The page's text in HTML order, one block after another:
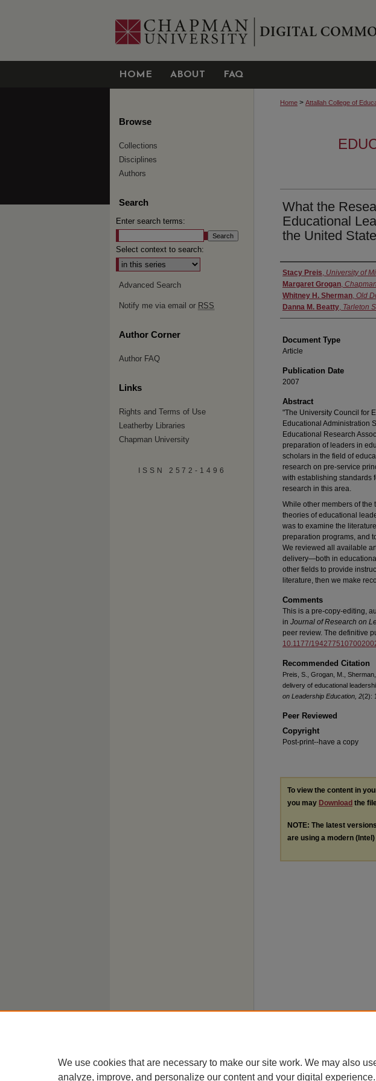
HOME ABOUT FAQ
Home > Attallah College of
What the
Educational
the United
Authors
Stacy Preis, University of
Margaret Grogan,
Whitney H. Sherman, Old
Danna M. Beatty, Tarleton
Document Type
Article
Publication Date
2007
Abstract
"The University Council for
Educational Administration
Educational Research
preparation of leaders in
scholars in the field of
research on pre-service
with establishing standards
research in this area.
While other members of the
theories of educational
was to examine the
preparation programs, and
We reviewed all available
delivery—both in
other fields to provide
literature, then we make
Comments
This is a pre-copy-editing,
in Journal of Research on
peer review. The definitive
10.1177/
Recommended Citation
Preis, S., Grogan, M.,
delivery of educational
on Leadership Education, 2(2):
Peer Reviewed
Copyright
Post-print--have a copy
To view the content in
you may Download the
NOTE: The latest
are using a modern
Browse
Collections
Disciplines
Authors
Search
Enter search terms:
Select context to search:
Advanced Search
Notify me via email or RSS
Author Corner
Author FAQ
Links
Rights and Terms of Use
Leatherby Libraries
Chapman University
ISSN 2572-1496
We use cookies that are necessary to make our site work. We may also
analyze, improve, and personalize our content and your digital